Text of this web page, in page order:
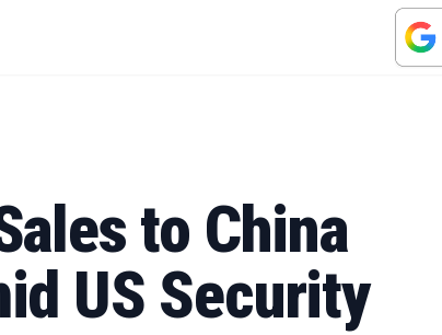
to China
US Security